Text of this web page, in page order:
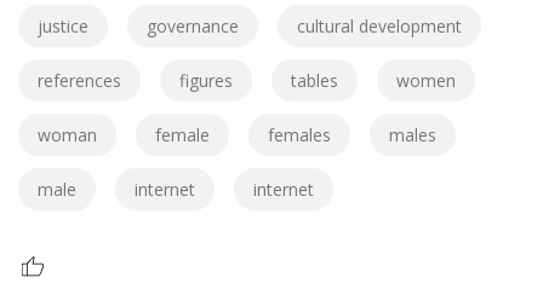
justice governance cultural development
references figures tables women
woman female females males
male internet internet